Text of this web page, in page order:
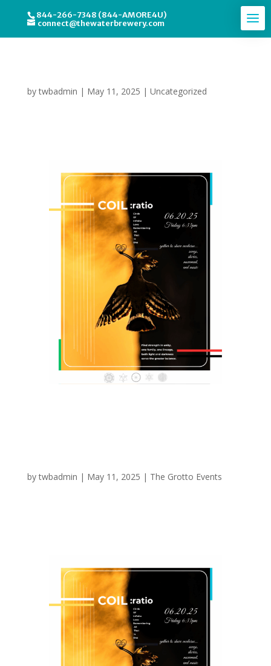
844-266-7348 (844-AMORE4U)
connect@thewaterbrewery.com
bytwbadmin | May 11, 2025 | Uncategorized
bytwbadmin | May 11, 2025 | The Grotto Events